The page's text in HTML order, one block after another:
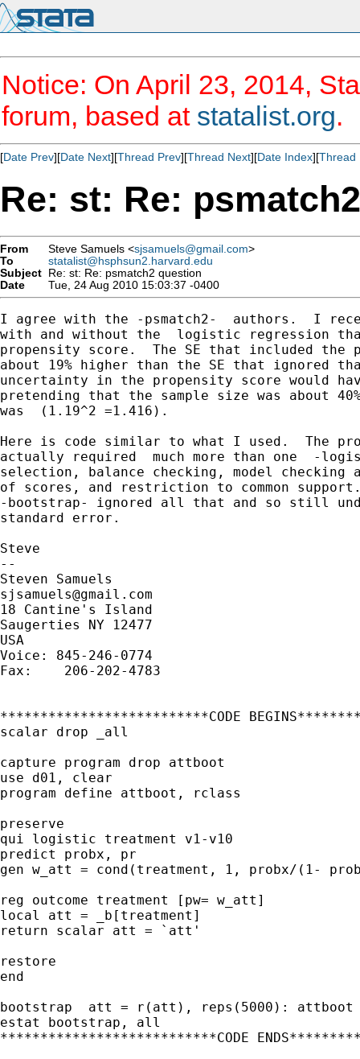
Notice: On April 23, 2014,
forum, based at statalist.org.
[Date Prev][Date Next][Thread Prev][Thread Next][Date Index][Thread
Re: st: Re:
From Steve Samuels <sjsamuels@gmail.com>
To
statalist@hsphsun2.harvard.edu
Subject Re: st: Re: psmatch2 question
Date
Tue, 24 Aug 2010 15:03:37 -0400
I agree with the -psmatch2-  authors.  I
with and without the  logistic regression
propensity score.  The SE that included the
about 19% higher than the SE that ignored
uncertainty in the propensity score would
pretending that the sample size was about
was  (1.19^2 =1.416).
Here is code similar to what I used.  The
actually required  much more than one  -
selection, balance checking, model
of scores, and restriction to common
-bootstrap- ignored all that and so still
standard error.
Steve
--
sjsamuels@gmail.com
18 Cantine's Island
Saugerties NY 12477
USA
Voice: 845-246-0774
Fax:    206-202-4783
**************************CODE
scalar drop _all
capture program drop attboot
use d01, clear
program define attboot, rclass
preserve
qui logistic treatment v1-v10
predict probx, pr
gen w_att = cond(treatment, 1, probx/(1-
reg outcome treatment [pw= w_att]
local att = _b[treatment]
return scalar att = `att'
restore
end
bootstrap  att = r(att), reps(5000): attboot
estat bootstrap, all
***************************CODE